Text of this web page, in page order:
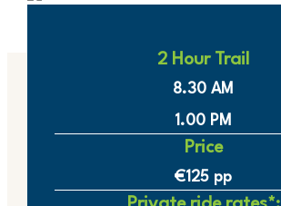
2 Hour Trail
8.30 AM
1.00 PM
Price
€125 pp